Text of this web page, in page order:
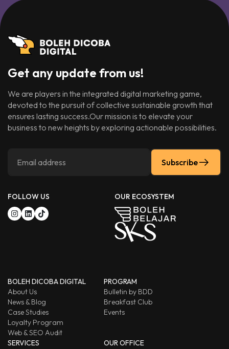
Get any update from us!
We are players in the integrated digital marketing game,
devoted to the pursuit of collective sustainable growth that
ensures lasting success.Our mission is to elevate your
business to new heights by exploring actionable possibilities.
Subscribe
FOLLOW US OUR ECOSYSTEM
BOLEH DICOBA DIGITAL
About Us
News & Blog
Case Studies
Loyalty Program
Web & SEO Audit
PROGRAM
Bulletin by BDD
Breakfast Club
Events
SERVICES
OUR OFFICE